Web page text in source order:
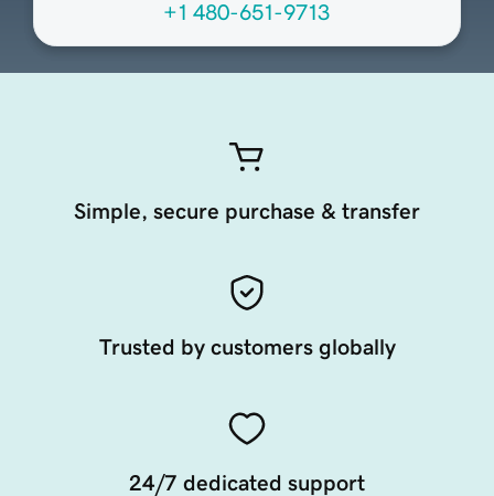
+1 480-651-9713
Simple, secure purchase & transfer
Trusted by customers globally
24/7 dedicated support